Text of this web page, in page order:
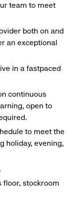
team to meet
both on and
an exceptional
in a fastpaced
continuous
open to
to meet the
holiday, evening,
floor, stockroom